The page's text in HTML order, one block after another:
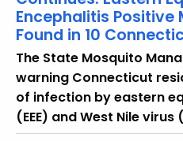
c
u
r
r
e
n
t
Encephalitis Positive
Found in 10
The State Mosquito
warning Connecticut
of infection by eastern
(EEE) and West Nile